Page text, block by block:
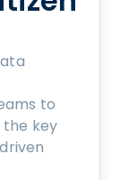
to
the key